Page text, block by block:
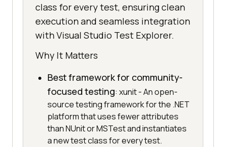
class for every test, ensuring clean
execution and seamless integration
with Visual Studio Test Explorer.
Why It Matters
Best framework for community-
focused testing: xunit - An open-
source testing framework for the .NET
platform that uses fewer attributes
than NUnit or MSTest and instantiates
a new test class for every test.